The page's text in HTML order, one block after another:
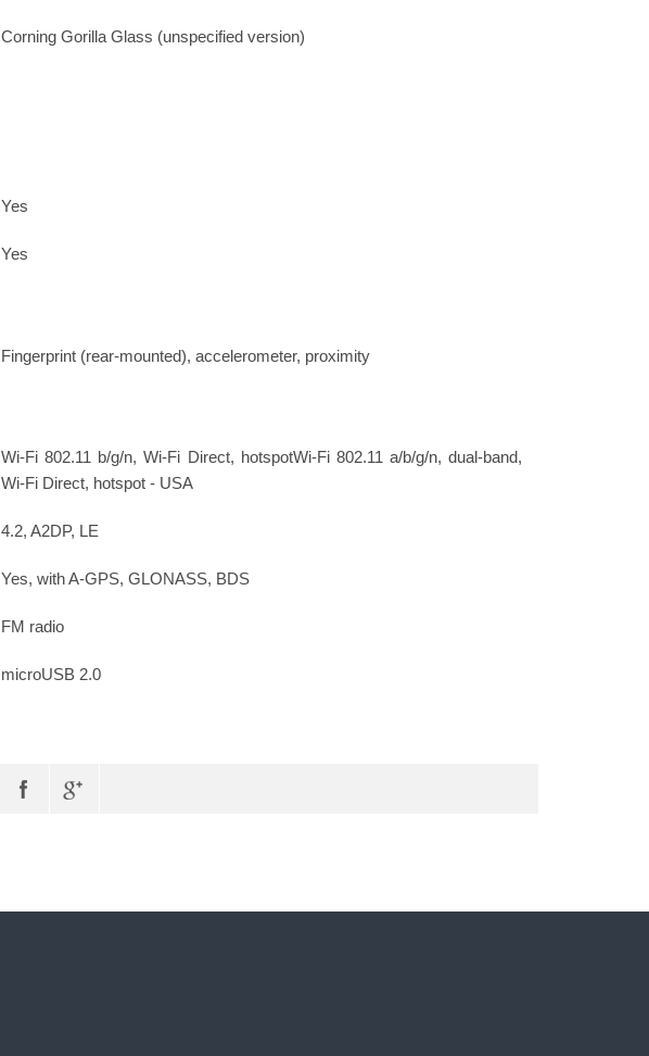
Corning Gorilla Glass (unspecified version)
Yes
Yes
Fingerprint (rear-mounted), accelerometer, proximity
Wi-Fi 802.11 b/g/n, Wi-Fi Direct, hotspotWi-Fi 802.11 a/b/g/n, dual-band,
Wi-Fi Direct, hotspot - USA
4.2, A2DP, LE
Yes, with A-GPS, GLONASS, BDS
FM radio
microUSB 2.0